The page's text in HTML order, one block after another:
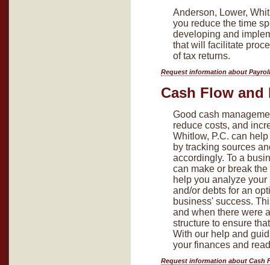
Anderson, Lower,
you reduce the time
developing and
that will facilitate
of tax returns.
Request information about
Cash Flow
Good cash
reduce costs, and
Whitlow, P.C. can
by tracking sources
accordingly. To a
can make or break
help you analyze
and/or debts for an
business' success.
and when there were
structure to ensure
With our help and
your finances and
Request information about Cash